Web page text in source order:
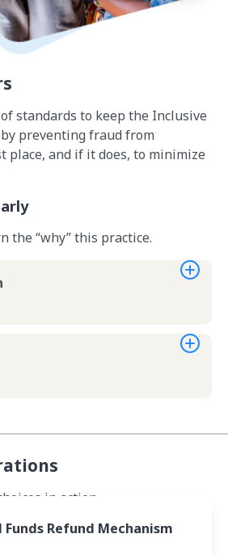
standards to keep the Inclusive
preventing fraud from
place, and if it does, to minimize
the “why” this practice.
in action.
Refund Mechanism
Refund Mechanism in Brazil